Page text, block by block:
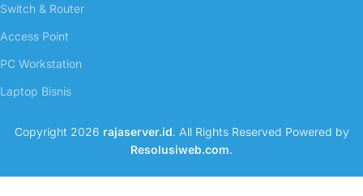
Switch & Router
Access Point
PC Workstation
Laptop Bisnis
Copyright 2026 rajaserver.id. All Rights Reserved Powered by
Resolusiweb.com.